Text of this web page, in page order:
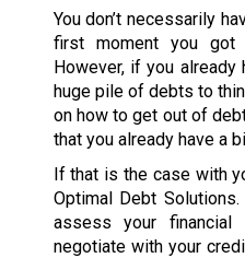
You don’t necessarily
first moment you got
However, if you already
huge pile of debts to
on how to get out of
that you already have a
If that is the case with
Optimal Debt
assess your
negotiate with your